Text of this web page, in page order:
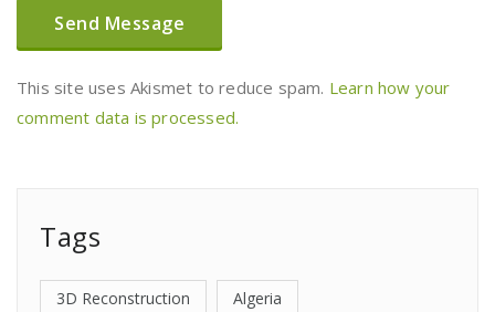
This site uses Akismet to reduce spam. Learn how your
comment data is processed.
Tags
3D Reconstruction Algeria